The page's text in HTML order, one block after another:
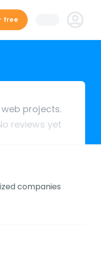
free
projects.
reviews yet
companies